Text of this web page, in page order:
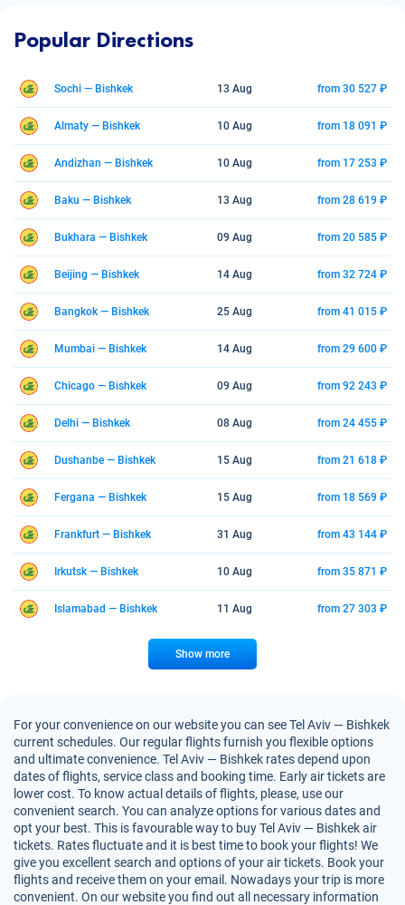
Popular Directions
Sochi — Bishkek 13 Aug from 30 527 ₽
Almaty — Bishkek 10 Aug from 18 091 ₽
Andizhan — Bishkek 10 Aug from 17 253 ₽
Baku — Bishkek 13 Aug from 28 619 ₽
Bukhara — Bishkek 09 Aug from 20 585 ₽
Beijing — Bishkek 14 Aug from 32 724 ₽
Bangkok — Bishkek 25 Aug from 41 015 ₽
Mumbai — Bishkek 14 Aug from 29 600 ₽
Chicago — Bishkek 09 Aug from 92 243 ₽
Delhi — Bishkek 08 Aug from 24 455 ₽
Dushanbe — Bishkek 15 Aug from 21 618 ₽
Fergana — Bishkek 15 Aug from 18 569 ₽
Frankfurt — Bishkek 31 Aug from 43 144 ₽
Irkutsk — Bishkek 10 Aug from 35 871 ₽
Islamabad — Bishkek 11 Aug from 27 303 ₽
Show more
For your convenience on our website you can see Tel Aviv — Bishkek
current schedules. Our regular flights furnish you flexible options
and ultimate convenience. Tel Aviv — Bishkek rates depend upon
dates of flights, service class and booking time. Early air tickets are
lower cost. To know actual details of flights, please, use our
convenient search. You can analyze options for various dates and
opt your best. This is favourable way to buy Tel Aviv — Bishkek air
tickets. Rates fluctuate and it is best time to book your flights! We
give you excellent search and options of your air tickets. Book your
flights and receive them on your email. Nowadays your trip is more
convenient. On our website you find out all necessary information